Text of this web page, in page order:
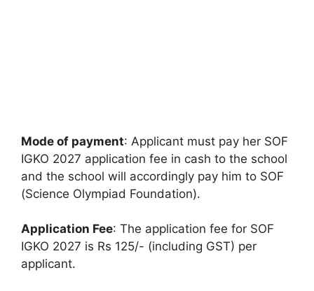
Mode of payment: Applicant must pay her SOF
IGKO 2027 application fee in cash to the school
and the school will accordingly pay him to SOF
(Science Olympiad Foundation).
Application Fee: The application fee for SOF
IGKO 2027 is Rs 125/- (including GST) per
applicant.